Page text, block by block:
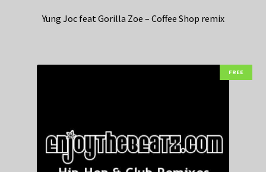
Yung Joc feat Gorilla Zoe – Coffee Shop remix
FREE